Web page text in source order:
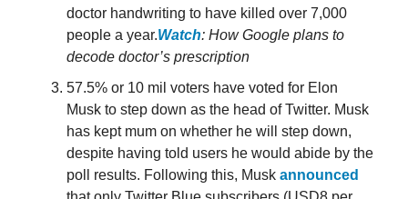
doctor handwriting to have killed over 7,000
people a year.Watch: How Google plans to
decode doctor’s prescription
57.5% or 10 mil voters have voted for Elon
Musk to step down as the head of Twitter. Musk
has kept mum on whether he will step down,
despite having told users he would abide by the
poll results. Following this, Musk announced